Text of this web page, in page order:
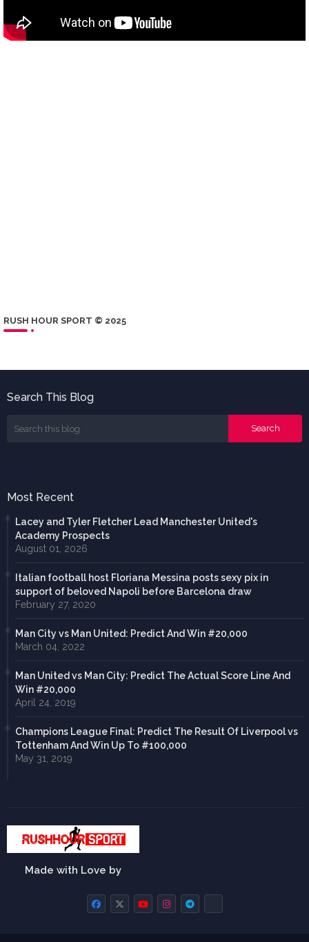
RUSH HOUR SPORT © 2025
Search This Blog
Most Recent
Lacey and Tyler Fletcher Lead Manchester United's
Academy Prospects
August 01, 2026
Italian football host Floriana Messina posts sexy pix in
support of beloved Napoli before Barcelona draw
February 27, 2020
Man City vs Man United: Predict And Win #20,000
March 04, 2022
Man United vs Man City: Predict The Actual Score Line And
Win #20,000
April 24, 2019
Champions League Final: Predict The Result Of Liverpool vs
Tottenham And Win Up To #100,000
May 31, 2019
Made with Love by